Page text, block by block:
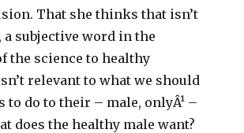
That she thinks that isn’t
a subjective word in the
the science to healthy
relevant to what we should
to do to their – male, onlyÂ¹ –
does the healthy male want?